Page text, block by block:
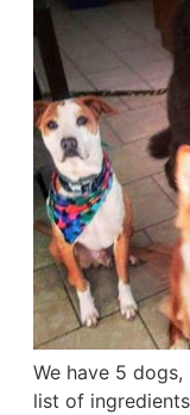
We have 5
list of